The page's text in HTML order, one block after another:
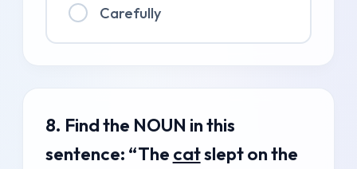
Carefully
8. Find the NOUN in this
sentence: “The catslept on the